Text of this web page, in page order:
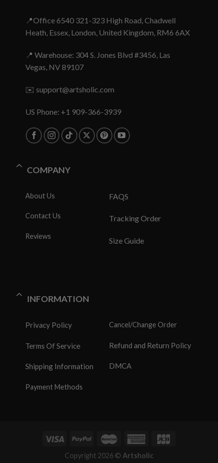
📍Office 6540 321-323 High Road, Chadwell
Heath, Essex, London, United Kingdom, RM6 6AX
📍 Warehouse: 304 S. Jones Blvd #3456, Las
Vegas, NV 89107
✉️ support@artsholic.com
US Phone: +1 909-366-3939
COMPANY
About Us
Contact Us
Reviews
FAQS
Tracking Order
Size Guide
INFORMATION
Privacy Policy
Terms Of Service
Shipping Information
Payment Methods
Cancel/Change Order
Refund and Return Policy
DMCA
Copyright 2026 © Artsholic